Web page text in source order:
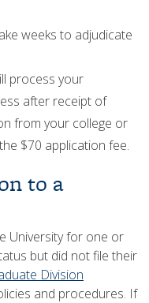
weeks to adjudicate
process your
after receipt of
from your college or
$70 application fee.
to a
University for one or
but did not file their
Division
and procedures. If